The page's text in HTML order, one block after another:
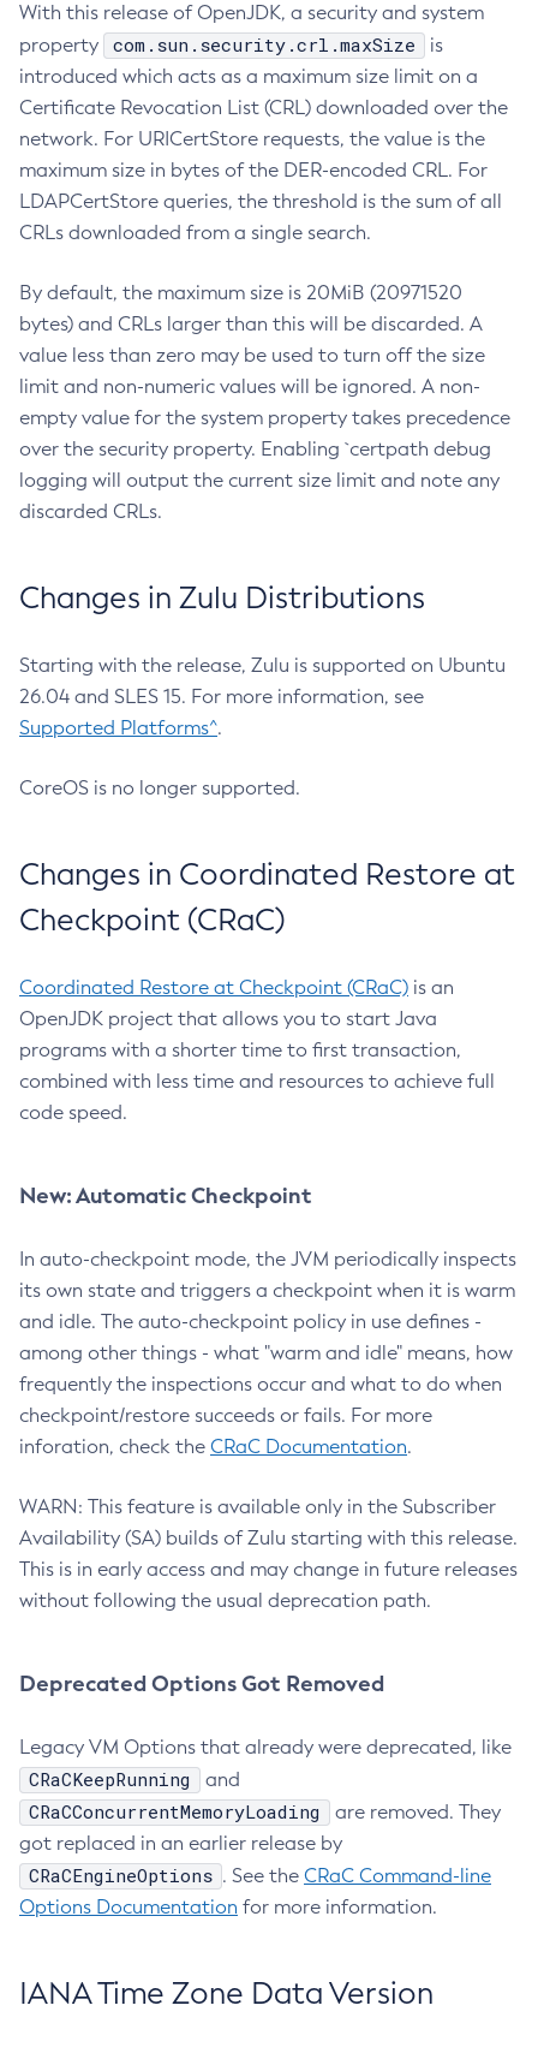
With this release of OpenJDK, a security and system
property
com.sun.security.crl.maxSize
is
introduced which acts as a maximum size limit on a
Certificate Revocation List (CRL) downloaded over the
network. For URICertStore requests, the value is the
maximum size in bytes of the DER-encoded CRL. For
LDAPCertStore queries, the threshold is the sum of all
CRLs downloaded from a single search.
By default, the maximum size is 20MiB (20971520
bytes) and CRLs larger than this will be discarded. A
value less than zero may be used to turn off the size
limit and non-numeric values will be ignored. A non-
empty value for the system property takes precedence
over the security property. Enabling `certpath debug
logging will output the current size limit and note any
discarded CRLs.
Changes in Zulu Distributions
Starting with the release, Zulu is supported on Ubuntu
26.04 and SLES 15. For more information, see
Supported Platforms^.
CoreOS is no longer supported.
Changes in Coordinated Restore at
Checkpoint (CRaC)
Coordinated Restore at Checkpoint (CRaC) is an
OpenJDK project that allows you to start Java
programs with a shorter time to first transaction,
combined with less time and resources to achieve full
code speed.
New: Automatic Checkpoint
In auto-checkpoint mode, the JVM periodically inspects
its own state and triggers a checkpoint when it is warm
and idle. The auto-checkpoint policy in use defines -
among other things - what "warm and idle" means, how
frequently the inspections occur and what to do when
checkpoint/restore succeeds or fails. For more
inforation, check the CRaC Documentation.
WARN: This feature is available only in the Subscriber
Availability (SA) builds of Zulu starting with this release.
This is in early access and may change in future releases
without following the usual deprecation path.
Deprecated Options Got Removed
Legacy VM Options that already were deprecated, like
CRaCKeepRunning and
CRaCConcurrentMemoryLoading
are removed. They
got replaced in an earlier release by
CRaCEngineOptions . See the CRaC Command-line
Options Documentation for more information.
IANA Time Zone Data Version